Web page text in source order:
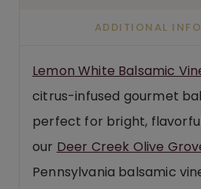
ADDITIONAL
Lemon White Balsamic
citrus-infused gourmet
perfect for bright,
our Deer Creek Olive
Pennsylvania balsamic